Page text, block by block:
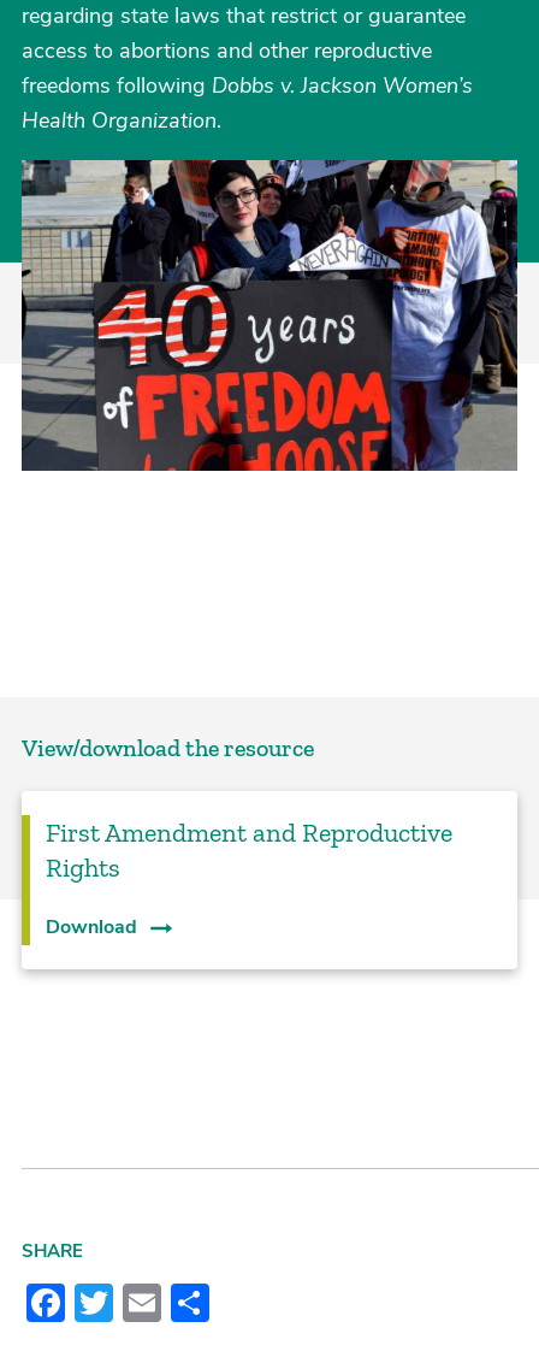
regarding state laws that restrict or guarantee
access to abortions and other reproductive
freedoms following Dobbs v. Jackson Women’s
Health Organization.
View/download the resource
First Amendment and Reproductive
Rights
Download
SHARE
Facebook
Twitter
Email